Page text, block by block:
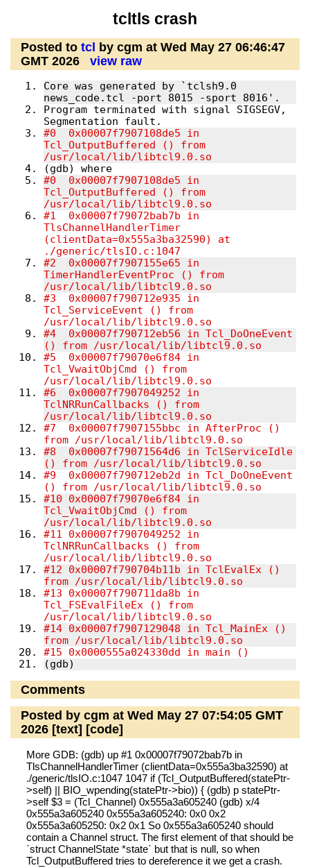
tcltls crash
Posted to tcl
by cgm at Wed May 27 06:46:47
GMT 2026
view raw
Core was generated by `tclsh9.0
news_code.tcl -port 8015 -sport 8016'.
Program terminated with signal SIGSEGV,
Segmentation fault.
#0  0x00007f7907108de5 in
Tcl_OutputBuffered () from
/usr/local/lib/libtcl9.0.so
(gdb) where
#0  0x00007f7907108de5 in
Tcl_OutputBuffered () from
#1  0x00007f79072bab7b in
TlsChannelHandlerTimer
(clientData=0x555a3ba32590) at
#2  0x00007f7907155e65 in
TimerHandlerEventProc () from
#3  0x00007f790712e935 in
Tcl_ServiceEvent () from
#4  0x00007f790712eb56 in Tcl_DoOneEvent
#5  0x00007f79070e6f84 in
Tcl_VwaitObjCmd () from
/usr/local/lib/libtcl9.0.so
#6  0x00007f7907049252 in
TclNRRunCallbacks () from
/usr/local/lib/libtcl9.0.so
#7  0x00007f7907155bbc in AfterProc ()
from /usr/local/lib/libtcl9.0.so
#8  0x00007f79071564d6 in TclServiceIdle
() from /usr/local/lib/libtcl9.0.so
#9  0x00007f790712eb2d in Tcl_DoOneEvent
() from /usr/local/lib/libtcl9.0.so
#10 0x00007f79070e6f84 in
Tcl_VwaitObjCmd () from
/usr/local/lib/libtcl9.0.so
#11 0x00007f7907049252 in
TclNRRunCallbacks () from
/usr/local/lib/libtcl9.0.so
#12 0x00007f790704b11b in TclEvalEx ()
from /usr/local/lib/libtcl9.0.so
#13 0x00007f790711da8b in
Tcl_FSEvalFileEx () from
/usr/local/lib/libtcl9.0.so
#14 0x00007f7907129048 in Tcl_MainEx ()
from /usr/local/lib/libtcl9.0.so
#15 0x0000555a024330dd in main ()
(gdb)
Comments
Posted by cgm at Wed May 27 07:54:05 GMT
2026 [text] [code]
More GDB: (gdb) up #1 0x00007f79072bab7b in
TlsChannelHandlerTimer (clientData=0x555a3ba32590) at
./generic/tlsIO.c:1047 1047 if (Tcl_OutputBuffered(statePtr-
>self) || BIO_wpending(statePtr->bio)) { (gdb) p statePtr-
>self $3 = (Tcl_Channel) 0x555a3a605240 (gdb) x/4
0x555a3a605240 0x555a3a605240: 0x0 0x2
0x555a3a605250: 0x2 0x1 So 0x555a3a605240 should
contain a Channel struct. The first element of that should be
`struct ChannelState *state` but that is null, so when
Tcl_OutputBuffered tries to dereference it we get a crash.